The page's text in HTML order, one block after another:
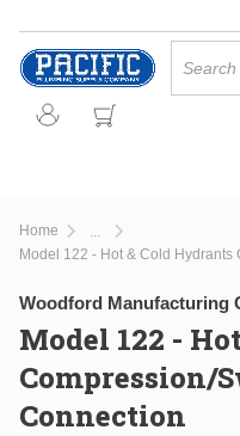
Skip to main content
Home
more info
Model 122 - Hot & Cold
Woodford Manufacturing
Model 122 -
Compression/
Connection